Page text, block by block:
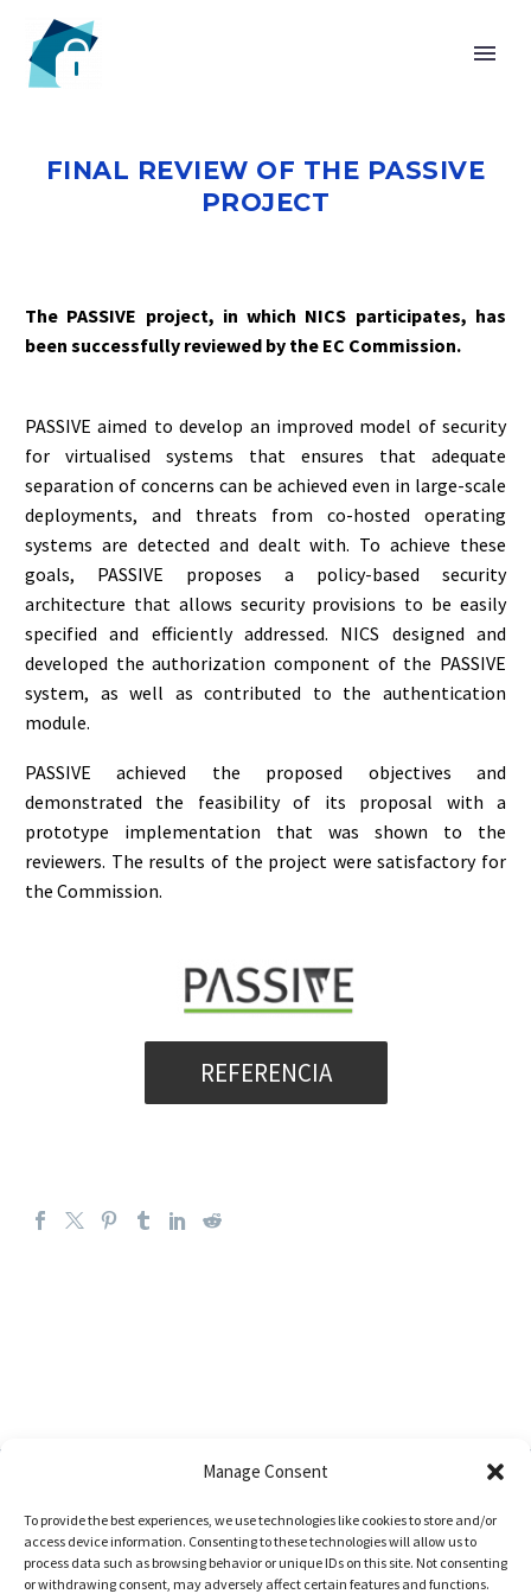
Manage Consent
To provide the best experiences, we use technologies like cookies to store and/or
access device information. Consenting to these technologies will allow us to
process data such as browsing behavior or unique IDs on this site. Not consenting
or withdrawing consent, may adversely affect certain features and functions.
FINAL REVIEW OF THE PASSIVE
PROJECT
The PASSIVE project, in which NICS participates, has
been successfully reviewed by the EC Commission.
PASSIVE aimed to develop an improved model of security
for virtualised systems that ensures that adequate
separation of concerns can be achieved even in large-scale
deployments, and threats from co-hosted operating
systems are detected and dealt with. To achieve these
goals, PASSIVE proposes a policy-based security
architecture that allows security provisions to be easily
specified and efficiently addressed. NICS designed and
developed the authorization component of the PASSIVE
system, as well as contributed to the authentication
module.
PASSIVE achieved the proposed objectives and
demonstrated the feasibility of its proposal with a
prototype implementation that was shown to the
reviewers. The results of the project were satisfactory for
the Commission.
REFERENCIA